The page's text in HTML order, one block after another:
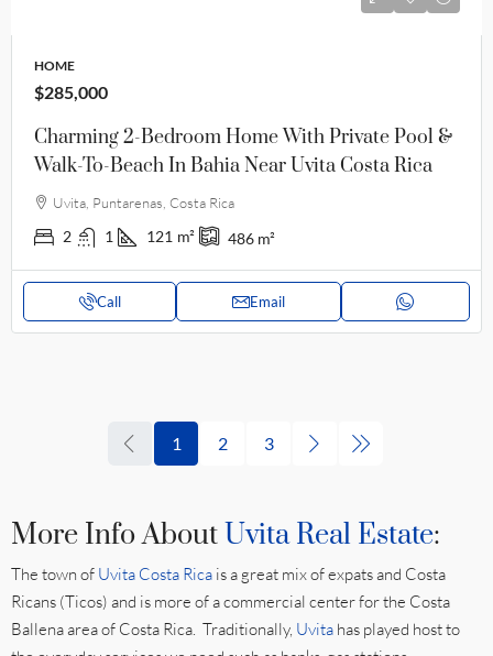
HOME
$285,000
Charming 2-Bedroom Home With Private Pool &
Walk-To-Beach In Bahia Near Uvita Costa Rica
Uvita, Puntarenas, Costa Rica
2 1 121 m² 486 m²
Call Email
1 2 3
More Info About Uvita Real Estate:
The town of Uvita Costa Rica is a great mix of expats and Costa
Ricans (Ticos) and is more of a commercial center for the Costa
Ballena area of Costa Rica. Traditionally, Uvita has played host to